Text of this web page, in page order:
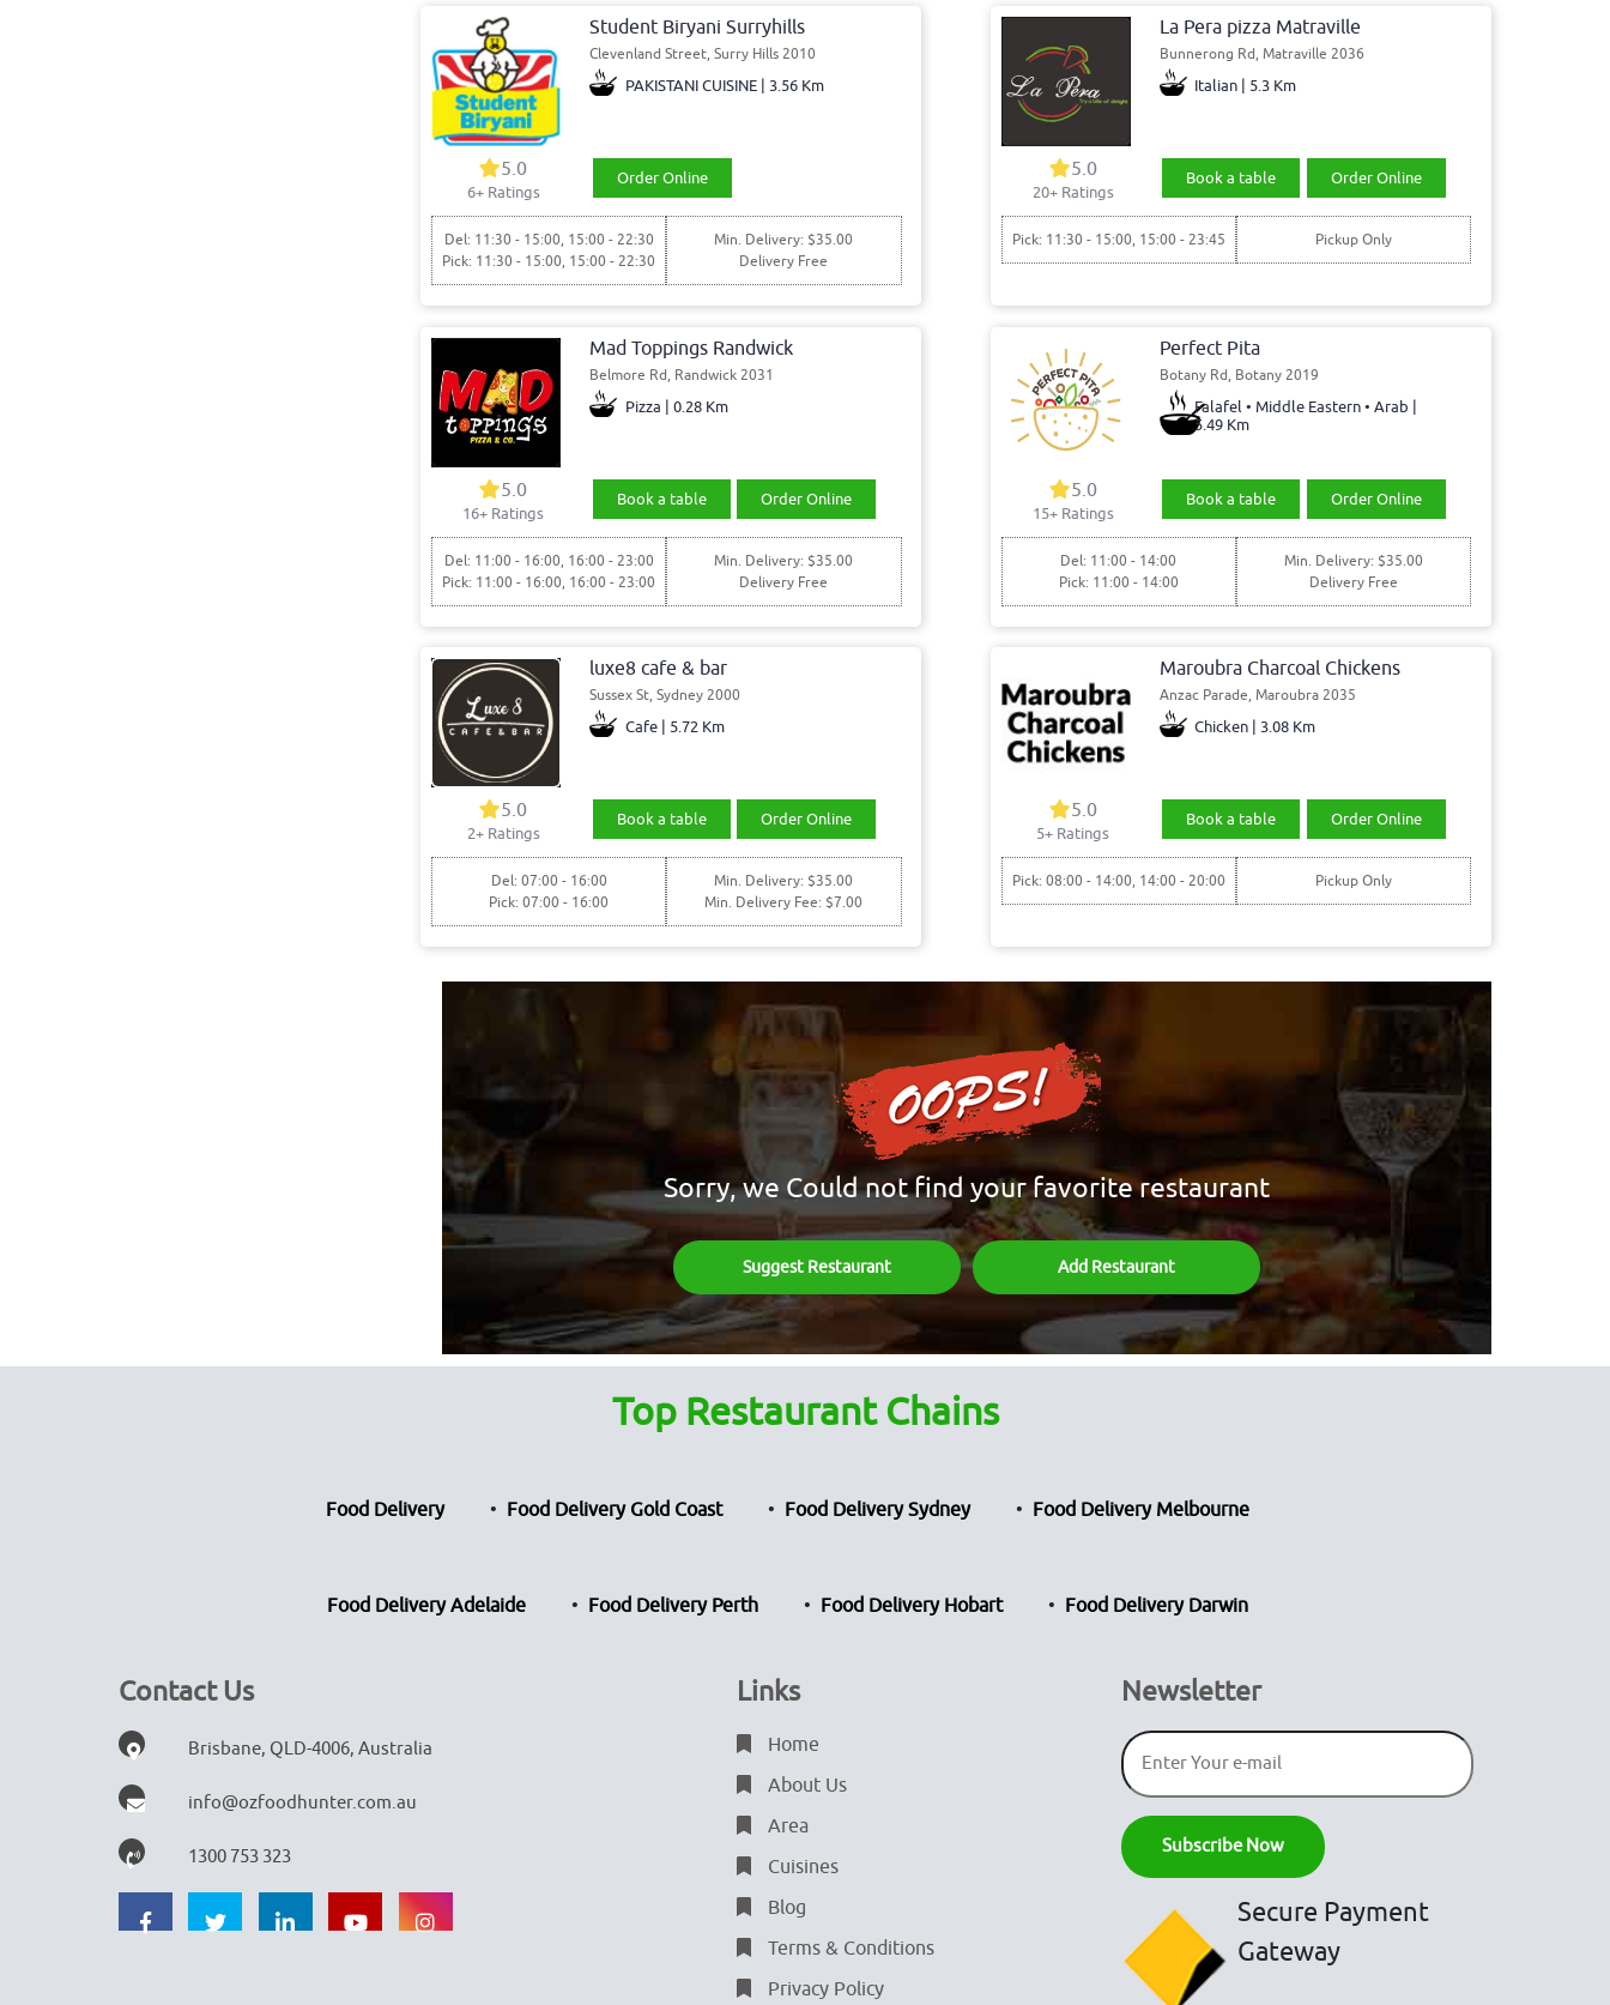
Student Biryani Surryhills
Clevenland Street, Surry Hills 2010
PAKISTANI CUISINE | 3.56 Km
5.0
6+ Ratings
Order Online
Del: 11:30 - 15:00, 15:00 - 22:30
Pick: 11:30 - 15:00, 15:00 - 22:30
Min. Delivery: $35.00
Delivery Free
La Pera pizza Matraville
Bunnerong Rd, Matraville 2036
Italian | 5.3 Km
5.0
20+ Ratings
Book a table Order Online
Pick: 11:30 - 15:00, 15:00 - 23:45 Pickup Only
Mad Toppings Randwick
Belmore Rd, Randwick 2031
Pizza | 0.28 Km
5.0
16+ Ratings
Book a table Order Online
Del: 11:00 - 16:00, 16:00 - 23:00
Pick: 11:00 - 16:00, 16:00 - 23:00
Min. Delivery: $35.00
Delivery Free
Perfect Pita
Botany Rd, Botany 2019
Falafel • Middle Eastern • Arab |
5.49 Km
5.0
15+ Ratings
Book a table Order Online
Del: 11:00 - 14:00
Pick: 11:00 - 14:00
Min. Delivery: $35.00
Delivery Free
luxe8 cafe & bar
Sussex St, Sydney 2000
Cafe | 5.72 Km
5.0
2+ Ratings
Book a table Order Online
Del: 07:00 - 16:00
Pick: 07:00 - 16:00
Min. Delivery: $35.00
Min. Delivery Fee: $7.00
Maroubra Charcoal Chickens
Anzac Parade, Maroubra 2035
Chicken | 3.08 Km
5.0
5+ Ratings
Book a table Order Online
Pick: 08:00 - 14:00, 14:00 - 20:00 Pickup Only
Sorry, we Could not find your favorite restaurant
Suggest Restaurant Add Restaurant
Top Restaurant Chains
Food Delivery Food Delivery Gold Coast Food Delivery Sydney Food Delivery Melbourne
Food Delivery Adelaide Food Delivery Perth Food Delivery Hobart Food Delivery Darwin
Contact Us
Brisbane, QLD-4006, Australia
info@ozfoodhunter.com.au
1300 753 323
Links
Home
About Us
Area
Cuisines
Blog
Terms & Conditions
Privacy Policy
Newsletter
Secure Payment
Gateway